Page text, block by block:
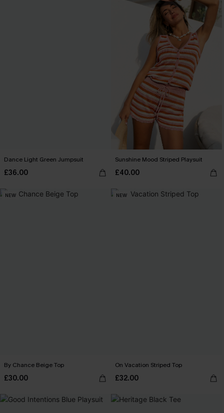
Dance Light Green Jumpsuit
£36.00
Sunshine Mood Striped Playsuit
£40.00
NEW
By Chance Beige Top
£30.00
NEW
On Vacation Striped Top
£32.00